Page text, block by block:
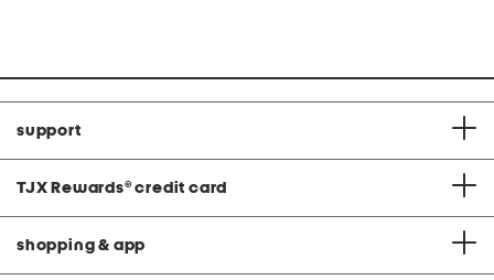
support
TJX Rewards® credit card
shopping & app